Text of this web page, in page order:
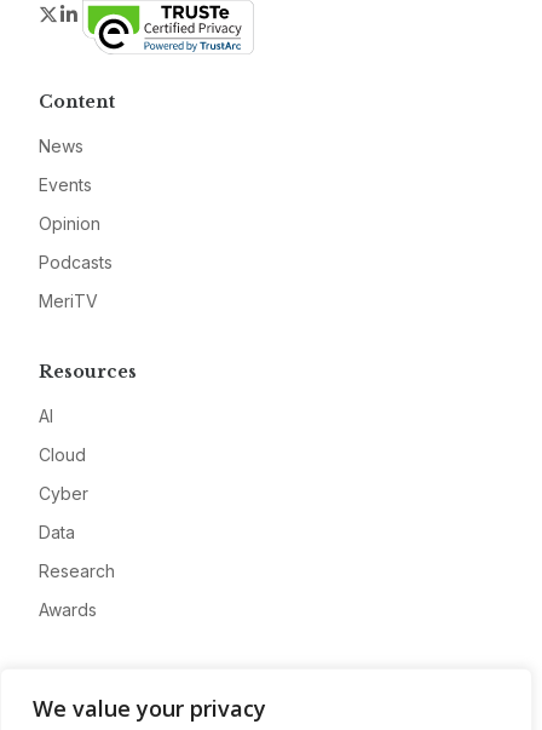
We value your privacy
Twitter
LinkedIn
Content
News
Events
Opinion
Podcasts
MeriTV
Resources
AI
Cloud
Cyber
Data
Research
Awards